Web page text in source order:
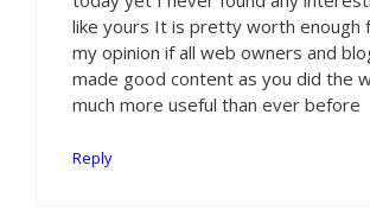
like yours It is pretty worth enough
my opinion if all web owners and
made good content as you did the
much more useful than ever before
Reply